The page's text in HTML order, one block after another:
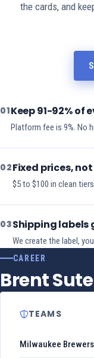
the cards, and
01Keep 91-92% of
Platform fee is 9%. No
02Fixed prices,
$5 to $100 in clean
03Shipping labels
We create the label,
CAREER
Brent
TEAMS
Milwaukee Brewers